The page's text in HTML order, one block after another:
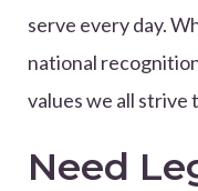
serve every day.
national
values we all strive
Need